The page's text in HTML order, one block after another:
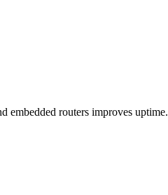
embedded routers improves uptime.